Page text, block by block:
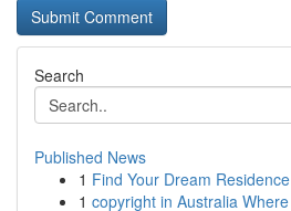
Search
Published News
1 Find Your Dream
1 copyright in Australia